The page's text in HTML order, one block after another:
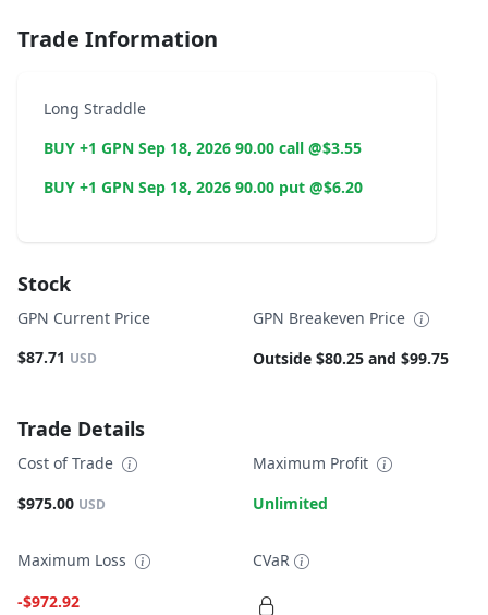
Trade Information
Long Straddle
BUY +1 GPN Sep 18, 2026 90.00 call @$3.55
BUY +1 GPN Sep 18, 2026 90.00 put @$6.20
Stock
GPN Current Price
$87.71 USD
GPN Breakeven Price
Outside $80.25 and $99.75
Trade Details
Cost of Trade
$975.00 USD
Maximum Profit
Unlimited
Maximum Loss
-$972.92
CVaR